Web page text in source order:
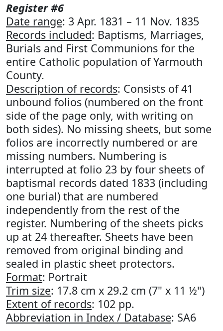
Register #6
Date range: 3 Apr. 1831 – 11 Nov. 1835
Records included: Baptisms, Marriages,
Burials and First Communions for the
entire Catholic population of Yarmouth
County.
Description of records: Consists of 41
unbound folios (numbered on the front
side of the page only, with writing on
both sides). No missing sheets, but some
folios are incorrectly numbered or are
missing numbers. Numbering is
interrupted at folio 23 by four sheets of
baptismal records dated 1833 (including
one burial) that are numbered
independently from the rest of the
register. Numbering of the sheets picks
up at 24 thereafter. Sheets have been
removed from original binding and
sealed in plastic sheet protectors.
Format: Portrait
Trim size: 17.8 cm x 29.2 cm (7" x 11 ½")
Extent of records: 102 pp.
Abbreviation in Index / Database: SA6